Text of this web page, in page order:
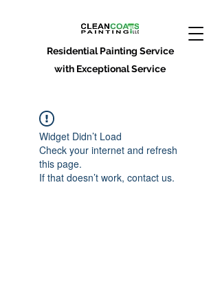
Residential Painting Service
with Exceptional Service
Widget Didn’t Load
Check your internet and refresh
this page.
If that doesn’t work, contact us.